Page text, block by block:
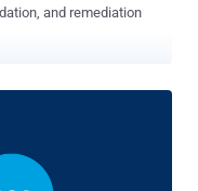
and remediation